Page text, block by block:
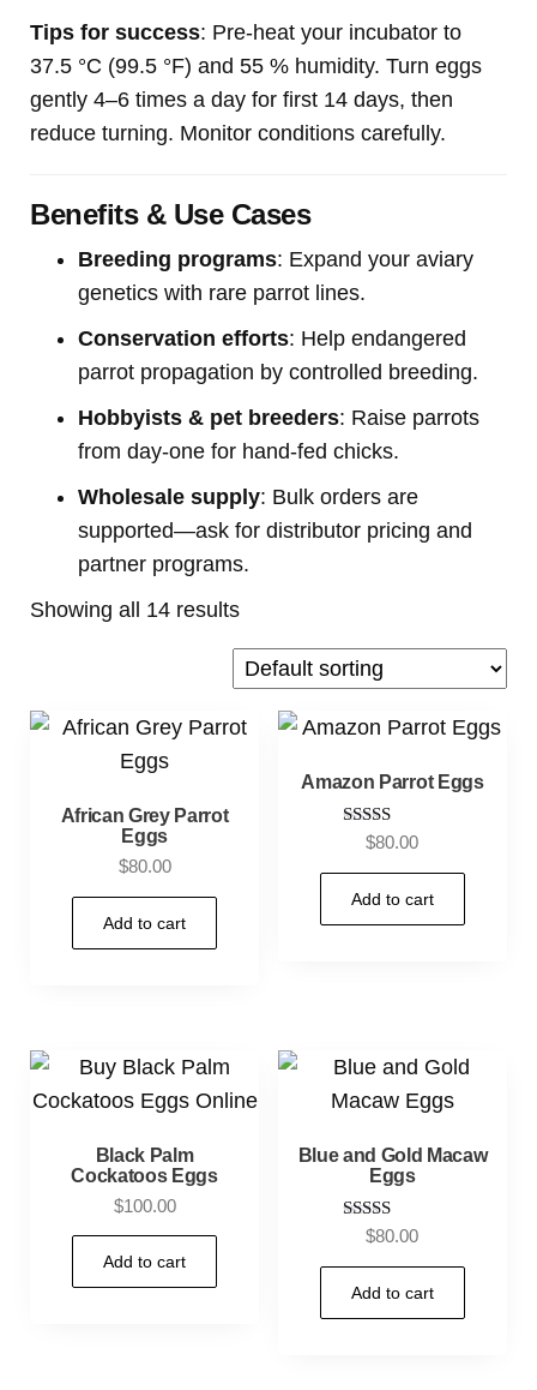
Tips for success: Pre-heat your incubator to
37.5 °C (99.5 °F) and 55 % humidity. Turn eggs
gently 4–6 times a day for first 14 days, then
reduce turning. Monitor conditions carefully.
Benefits & Use Cases
Breeding programs: Expand your aviary
genetics with rare parrot lines.
Conservation efforts: Help endangered
parrot propagation by controlled breeding.
Hobbyists & pet breeders: Raise parrots
from day-one for hand-fed chicks.
Wholesale supply: Bulk orders are
supported—ask for distributor pricing and
partner programs.
Showing all 14 results
African Grey Parrot
Eggs
$80.00
Add to cart
Amazon Parrot Eggs
Rated
out of 5
$80.00
Add to cart
Black Palm
Cockatoos Eggs
$100.00
Add to cart
Blue and Gold Macaw
Eggs
Rated
out of 5
$80.00
Add to cart